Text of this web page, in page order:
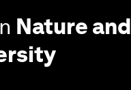
Nature and